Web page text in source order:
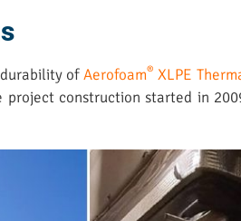
ofAerofoam® XLPE
project construction started in